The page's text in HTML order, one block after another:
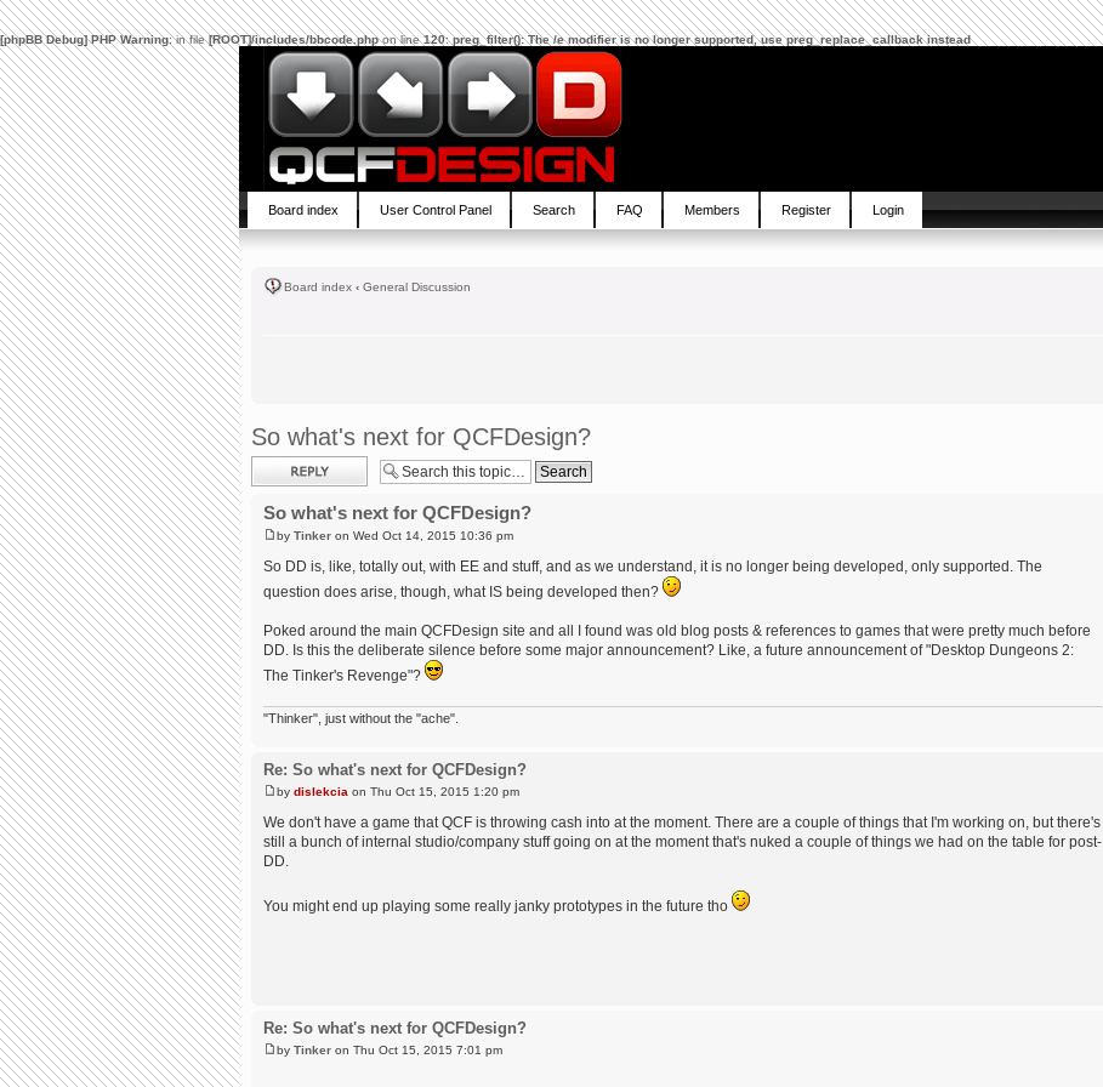
[phpBB Debug] PHP Warning: in file[ROOT]/includes/bbcode.phpon line120:preg_filter(): The /e modifier is no longer supported, use preg_replace_callback instead
Board index User Control Panel Search FAQ Members Register Login
Board index ‹ General Discussion
So what's next for QCFDesign?
Post a reply
So what's next for QCFDesign?
by Tinker on Wed Oct 14, 2015 10:36 pm
So DD is, like, totally out, with EE and stuff, and as we understand, it is no longer being developed, only supported. The
question does arise, though, what IS being developed then?
Poked around the main QCFDesign site and all I found was old blog posts & references to games that were pretty much before
DD. Is this the deliberate silence before some major announcement? Like, a future announcement of "Desktop Dungeons 2:
The Tinker's Revenge"?
"Thinker", just without the "ache".
Re: So what's next for QCFDesign?
by dislekcia on Thu Oct 15, 2015 1:20 pm
We don't have a game that QCF is throwing cash into at the moment. There are a couple of things that I'm working on, but there's
still a bunch of internal studio/company stuff going on at the moment that's nuked a couple of things we had on the table for post-
DD.
You might end up playing some really janky prototypes in the future tho
Re: So what's next for QCFDesign?
by Tinker on Thu Oct 15, 2015 7:01 pm